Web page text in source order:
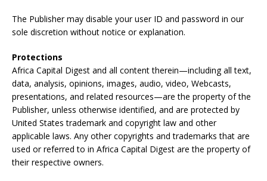
The Publisher may disable your user ID and password in our
sole discretion without notice or explanation.
Protections
Africa Capital Digest and all content therein—including all text,
data, analysis, opinions, images, audio, video, Webcasts,
presentations, and related resources—are the property of the
Publisher, unless otherwise identified, and are protected by
United States trademark and copyright law and other
applicable laws. Any other copyrights and trademarks that are
used or referred to in Africa Capital Digest are the property of
their respective owners.